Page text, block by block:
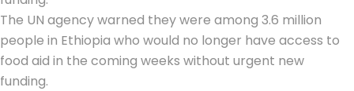
The UN agency warned they were among 3.6 million
people in Ethiopia who would no longer have access to
food aid in the coming weeks without urgent new
funding.